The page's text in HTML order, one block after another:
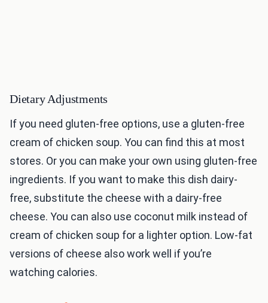
Dietary Adjustments
If you need gluten-free options, use a gluten-free
cream of chicken soup. You can find this at most
stores. Or you can make your own using gluten-free
ingredients. If you want to make this dish dairy-
free, substitute the cheese with a dairy-free
cheese. You can also use coconut milk instead of
cream of chicken soup for a lighter option. Low-fat
versions of cheese also work well if you’re
watching calories.